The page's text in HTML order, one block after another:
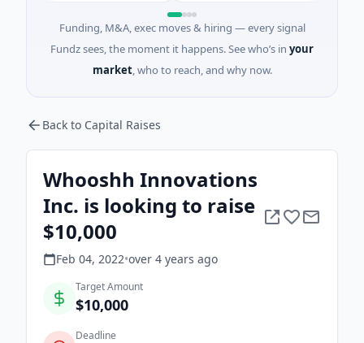
Funding, M&A, exec moves & hiring — every signal
Fundz sees, the moment it happens. See who’s in your
market, who to reach, and why now.
Back to Capital Raises
Whooshh Innovations
Inc. is looking to raise
$10,000
Feb 04, 2022•over 4 years ago
Target Amount
$10,000
Deadline